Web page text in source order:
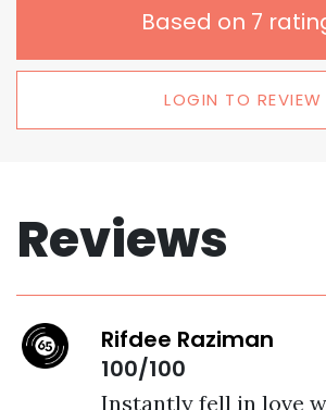
Based on 7
LOGIN TO REVIEW
Reviews
Rifdee Raziman
100/100
Instantly fell in love